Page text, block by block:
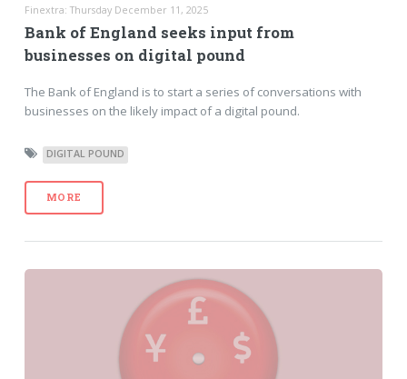
Finextra: Thursday December 11, 2025
Bank of England seeks input from
businesses on digital pound
The Bank of England is to start a series of conversations with
businesses on the likely impact of a digital pound.
DIGITAL POUND
MORE